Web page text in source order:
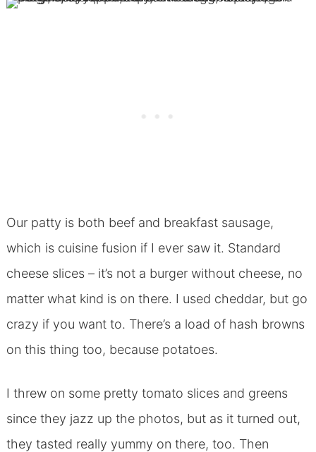
Our patty is both beef and breakfast sausage,
which is cuisine fusion if I ever saw it. Standard
cheese slices – it’s not a burger without cheese, no
matter what kind is on there. I used cheddar, but go
crazy if you want to. There’s a load of hash browns
on this thing too, because potatoes.
I threw on some pretty tomato slices and greens
since they jazz up the photos, but as it turned out,
they tasted really yummy on there, too. Then